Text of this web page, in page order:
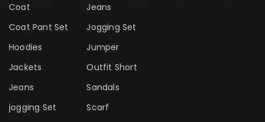
Coat
Coat Pant Set
Hoodies
Jackets
Jeans
jogging Set
Jeans
Jogging Set
Jumper
Outfit Short
Sandals
Scarf